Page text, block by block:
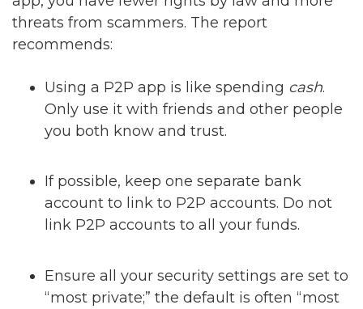
threats from scammers. The report
recommends:
Using a P2P app is like spending cash.
Only use it with friends and other people
you both know and trust.
If possible, keep one separate bank
account to link to P2P accounts. Do not
link P2P accounts to all your funds.
Ensure all your security settings are set to
“most private;” the default is often “most